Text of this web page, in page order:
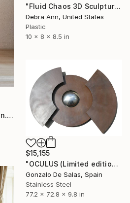
"Fluid Chaos 3D Sculpture | One-of-a-Kind" Sculpture
Debra Ann, United States
Plastic
10 x 8 x 8.5 in
"El ataque del escorpion...(limited edition 10 units)" Sculpture
$15,155
"OCULUS (Limited edition 7 pieces)" Sculpture
Gonzalo De Salas, Spain
Stainless Steel
77.2 x 72.8 x 9.8 in